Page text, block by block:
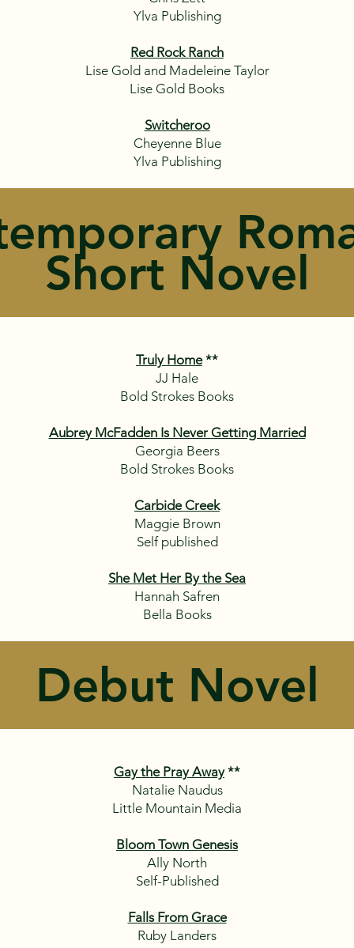
Ylva Publishing
Red Rock Ranch
Lise Gold and Madeleine Taylor
Lise Gold Books
Switcheroo
Cheyenne Blue
Ylva Publishing
Short Novel
Truly Home**
JJ Hale
Bold Strokes Books
Aubrey McFadden Is Never Getting Married
Georgia Beers
Bold Strokes Books
Carbide Creek
Maggie Brown
Self published
She Met Her By the Sea
Hannah Safren
Bella Books
Debut Novel
Gay the Pray Away**
Natalie Naudus
Little Mountain Media
Bloom Town Genesis
Ally North
Self-Published
Falls From Grace
Ruby Landers